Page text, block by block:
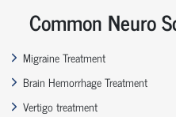
Common Neuro
Migraine Treatment
Brain Hemorrhage Treatment
Vertigo treatment